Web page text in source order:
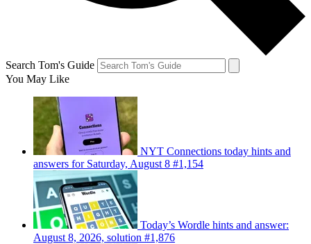
Search Tom's Guide
You May Like
NYT Connections today hints and
answers for Saturday, August 8 #1,154
Today’s Wordle hints and answer:
August 8, 2026, solution #1,876